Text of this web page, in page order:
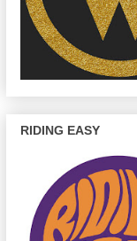
RIDING EASY